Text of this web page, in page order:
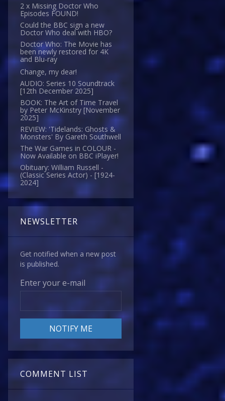
2 x Missing Doctor Who
Episodes FOUND!
Could the BBC sign a new
Doctor Who deal with HBO?
Doctor Who: The Movie has
been newly restored for 4K
and Blu-ray
Change, my dear!
AUDIO: Series 10 Soundtrack
[12th December 2025]
BOOK: The Art of Time Travel
by Peter McKinstry [November
2025]
REVIEW: 'Tidelands: Ghosts &
Monsters' By Gareth Southwell
The War Games in COLOUR -
Now Available on BBC iPlayer!
Obituary: William Russell -
(Classic Series Actor) - [1924-
2024]
NEWSLETTER
Get notified when a new post
is published.
Enter your e-mail
COMMENT LIST